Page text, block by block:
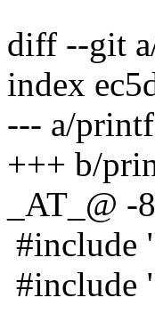
diff --git
index
--- a/
+++ b/
_AT_@
#include
#include